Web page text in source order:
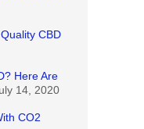
CBD
Here Are
14, 2020
CO2